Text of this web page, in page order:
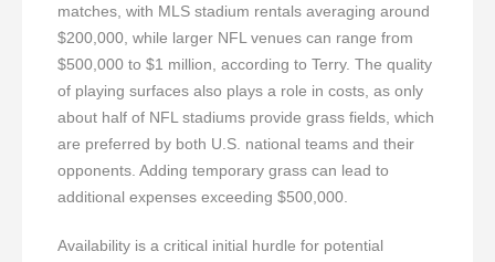
matches, with MLS stadium rentals averaging around
$200,000, while larger NFL venues can range from
$500,000 to $1 million, according to Terry. The quality
of playing surfaces also plays a role in costs, as only
about half of NFL stadiums provide grass fields, which
are preferred by both U.S. national teams and their
opponents. Adding temporary grass can lead to
additional expenses exceeding $500,000.
Availability is a critical initial hurdle for potential